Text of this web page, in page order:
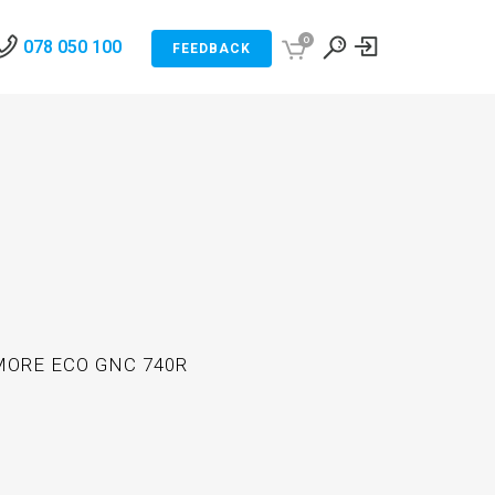
0
078 050 100 FEEDBACK
ECO GNC 740R